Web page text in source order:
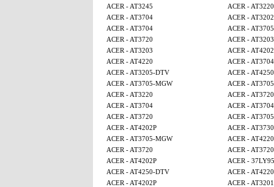
ACER - AT3245
ACER - AT3220
ACER - AT3704
ACER -
ACER - AT3704
ACER -
ACER - AT3720
ACER - AT3203
ACER - AT3203
ACER -
ACER - AT4220
ACER - AT3704
ACER - AT3205-DTV
ACER -
ACER - AT3705-MGW
ACER -
ACER - AT3220
ACER - AT3720
ACER - AT3704
ACER - AT3704
ACER - AT3720
ACER -
ACER - AT4202P
ACER - AT3730
ACER - AT3705-MGW
ACER - AT4220
ACER - AT3720
ACER - AT3720
ACER - AT4202P
ACER - 37LY95
ACER - AT4250-DTV
ACER - AT4220
ACER - AT4202P
ACER -